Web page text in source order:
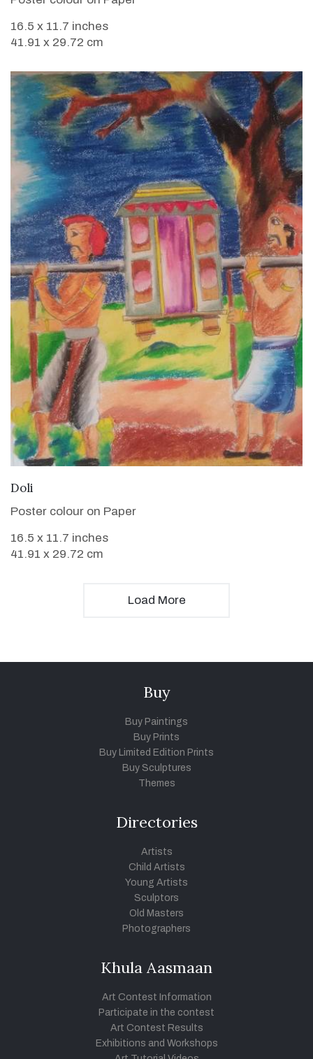
16.5 x 11.7 inches
41.91 x 29.72 cm
Doli
Poster colour on Paper
16.5 x 11.7 inches
41.91 x 29.72 cm
Load More
Buy
Buy Paintings
Buy Prints
Buy Limited Edition Prints
Buy Sculptures
Themes
Directories
Artists
Child Artists
Young Artists
Sculptors
Old Masters
Photographers
Khula Aasmaan
Art Contest Information
Participate in the contest
Art Contest Results
Exhibitions and Workshops